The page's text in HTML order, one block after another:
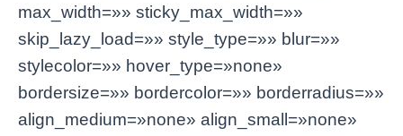
max_width=»» sticky_max_width=»»
skip_lazy_load=»» style_type=»» blur=»»
stylecolor=»» hover_type=»none»
bordersize=»» bordercolor=»» borderradius=»»
align_medium=»none» align_small=»none»